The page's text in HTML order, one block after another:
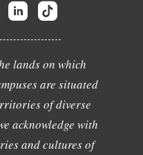
lands on which
are situated
of diverse
acknowledge with
and cultures of